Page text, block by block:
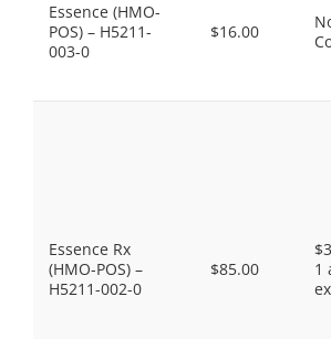
Essence (HMO-
POS) – H5211-
003-0
$16.00
Essence Rx
(HMO-POS) –
H5211-002-0
$85.00
1